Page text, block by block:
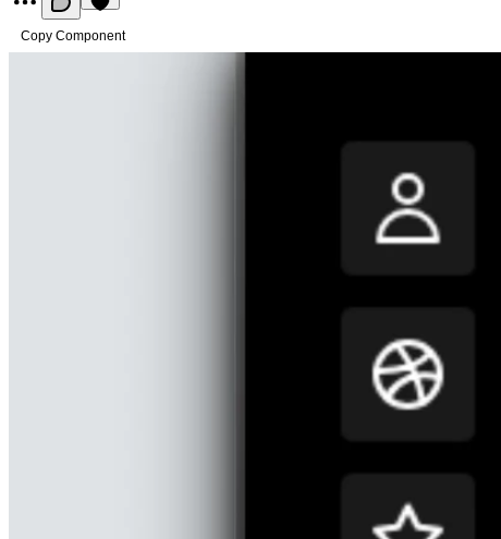
Copy Component